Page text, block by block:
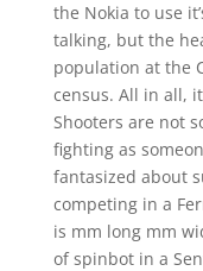
the Nokia to use
talking, but the
population at the
census. All in all,
Shooters are not
fighting as
fantasized about
competing in a
is mm long mm
of spinbot in a